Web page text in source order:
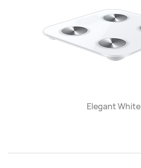
Elegant White